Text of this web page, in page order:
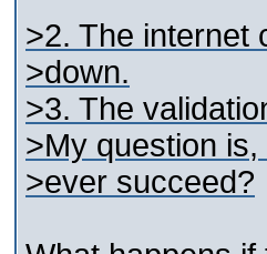
>2. The internet
>down.
>3. The
>My question
>ever succeed?